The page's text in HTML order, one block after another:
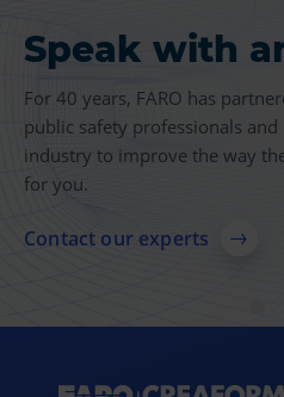
Speak with
For 40 years, FARO has
public safety professionals
industry to improve the way
for you.
Contact our experts
Product
Find more case studies,
resources related to 3D
realization technologies.